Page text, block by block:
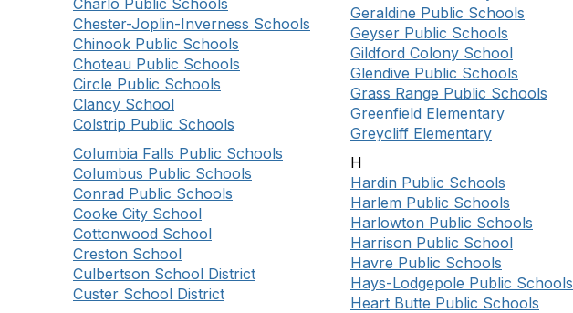
Charlo Public Schools
Chester-Joplin-Inverness Schools
Chinook Public Schools
Choteau Public Schools
Circle Public Schools
Clancy School
Colstrip Public Schools
Columbia Falls Public Schools
Columbus Public Schools
Conrad Public Schools
Cooke City School
Cottonwood School
Creston School
Culbertson School District
Custer School District
Geraldine Public Schools
Geyser Public Schools
Gildford Colony School
Glendive Public Schools
Grass Range Public Schools
Greenfield Elementary
Greycliff Elementary
H
Hardin Public Schools
Harlem Public Schools
Harlowton Public Schools
Harrison Public School
Havre Public Schools
Hays-Lodgepole Public Schools
Heart Butte Public Schools